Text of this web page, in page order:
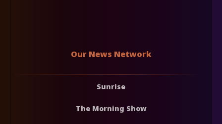
Our News Network
Sunrise
The Morning Show